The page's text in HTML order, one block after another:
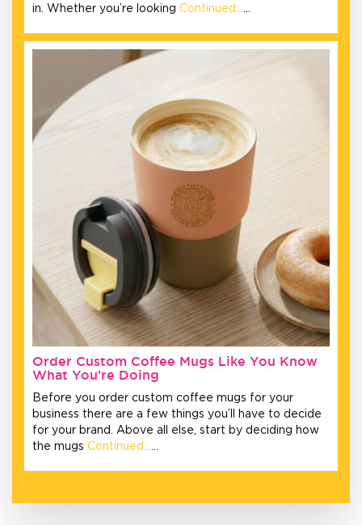
in. Whether you’re looking Continued…
Order Custom Coffee Mugs Like You Know
What You’re Doing
Before you order custom coffee mugs for your
business there are a few things you’ll have to decide
for your brand. Above all else, start by deciding how
the mugs Continued…